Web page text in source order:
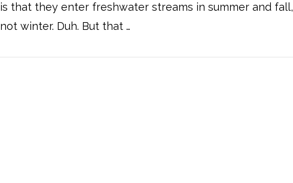
is that they enter freshwater streams in summer and fall,
not winter. Duh. But that …